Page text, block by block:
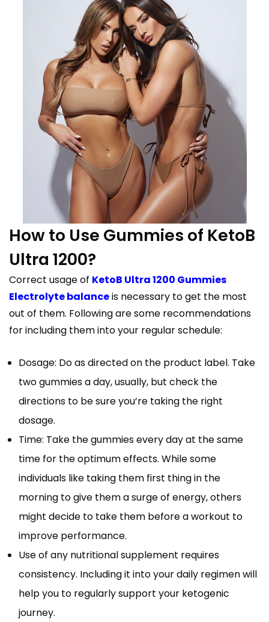
How to Use Gummies of KetoB
Ultra 1200?
Correct usage of KetoB Ultra 1200 Gummies
Electrolyte balanceis necessary to get the most
out of them. Following are some recommendations
for including them into your regular schedule:
Dosage: Do as directed on the product label. Take
two gummies a day, usually, but check the
directions to be sure you’re taking the right
dosage.
Time: Take the gummies every day at the same
time for the optimum effects. While some
individuals like taking them first thing in the
morning to give them a surge of energy, others
might decide to take them before a workout to
improve performance.
Use of any nutritional supplement requires
consistency. Including it into your daily regimen will
help you to regularly support your ketogenic
journey.